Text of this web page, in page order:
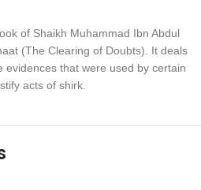
of Shaikh Muhammad Ibn Abdul
(The Clearing of Doubts). It deals
evidences that were used by certain
acts of shirk.